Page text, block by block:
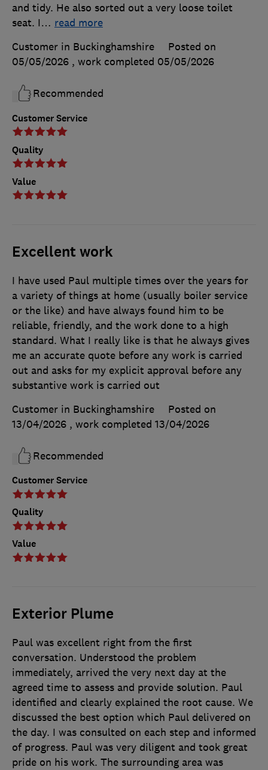
Customer Service
Quality
Value
and tidy. He also sorted out a very loose toilet
seat. I… read more
Customer in Buckinghamshire
Posted on
05/05/2026 , work completed 05/05/2026
Recommended
Excellent work
Customer Service
Quality
Value
I have used Paul multiple times over the years for
a variety of things at home (usually boiler service
or the like) and have always found him to be
reliable, friendly, and the work done to a high
standard. What I really like is that he always gives
me an accurate quote before any work is carried
out and asks for my explicit approval before any
substantive work is carried out
Customer in Buckinghamshire
Posted on
13/04/2026 , work completed 13/04/2026
Recommended
Exterior Plume
Paul was excellent right from the first
conversation. Understood the problem
immediately, arrived the very next day at the
agreed time to assess and provide solution. Paul
identified and clearly explained the root cause. We
discussed the best option which Paul delivered on
the day. I was consulted on each step and informed
of progress. Paul was very diligent and took great
pride on his work. The surrounding area was